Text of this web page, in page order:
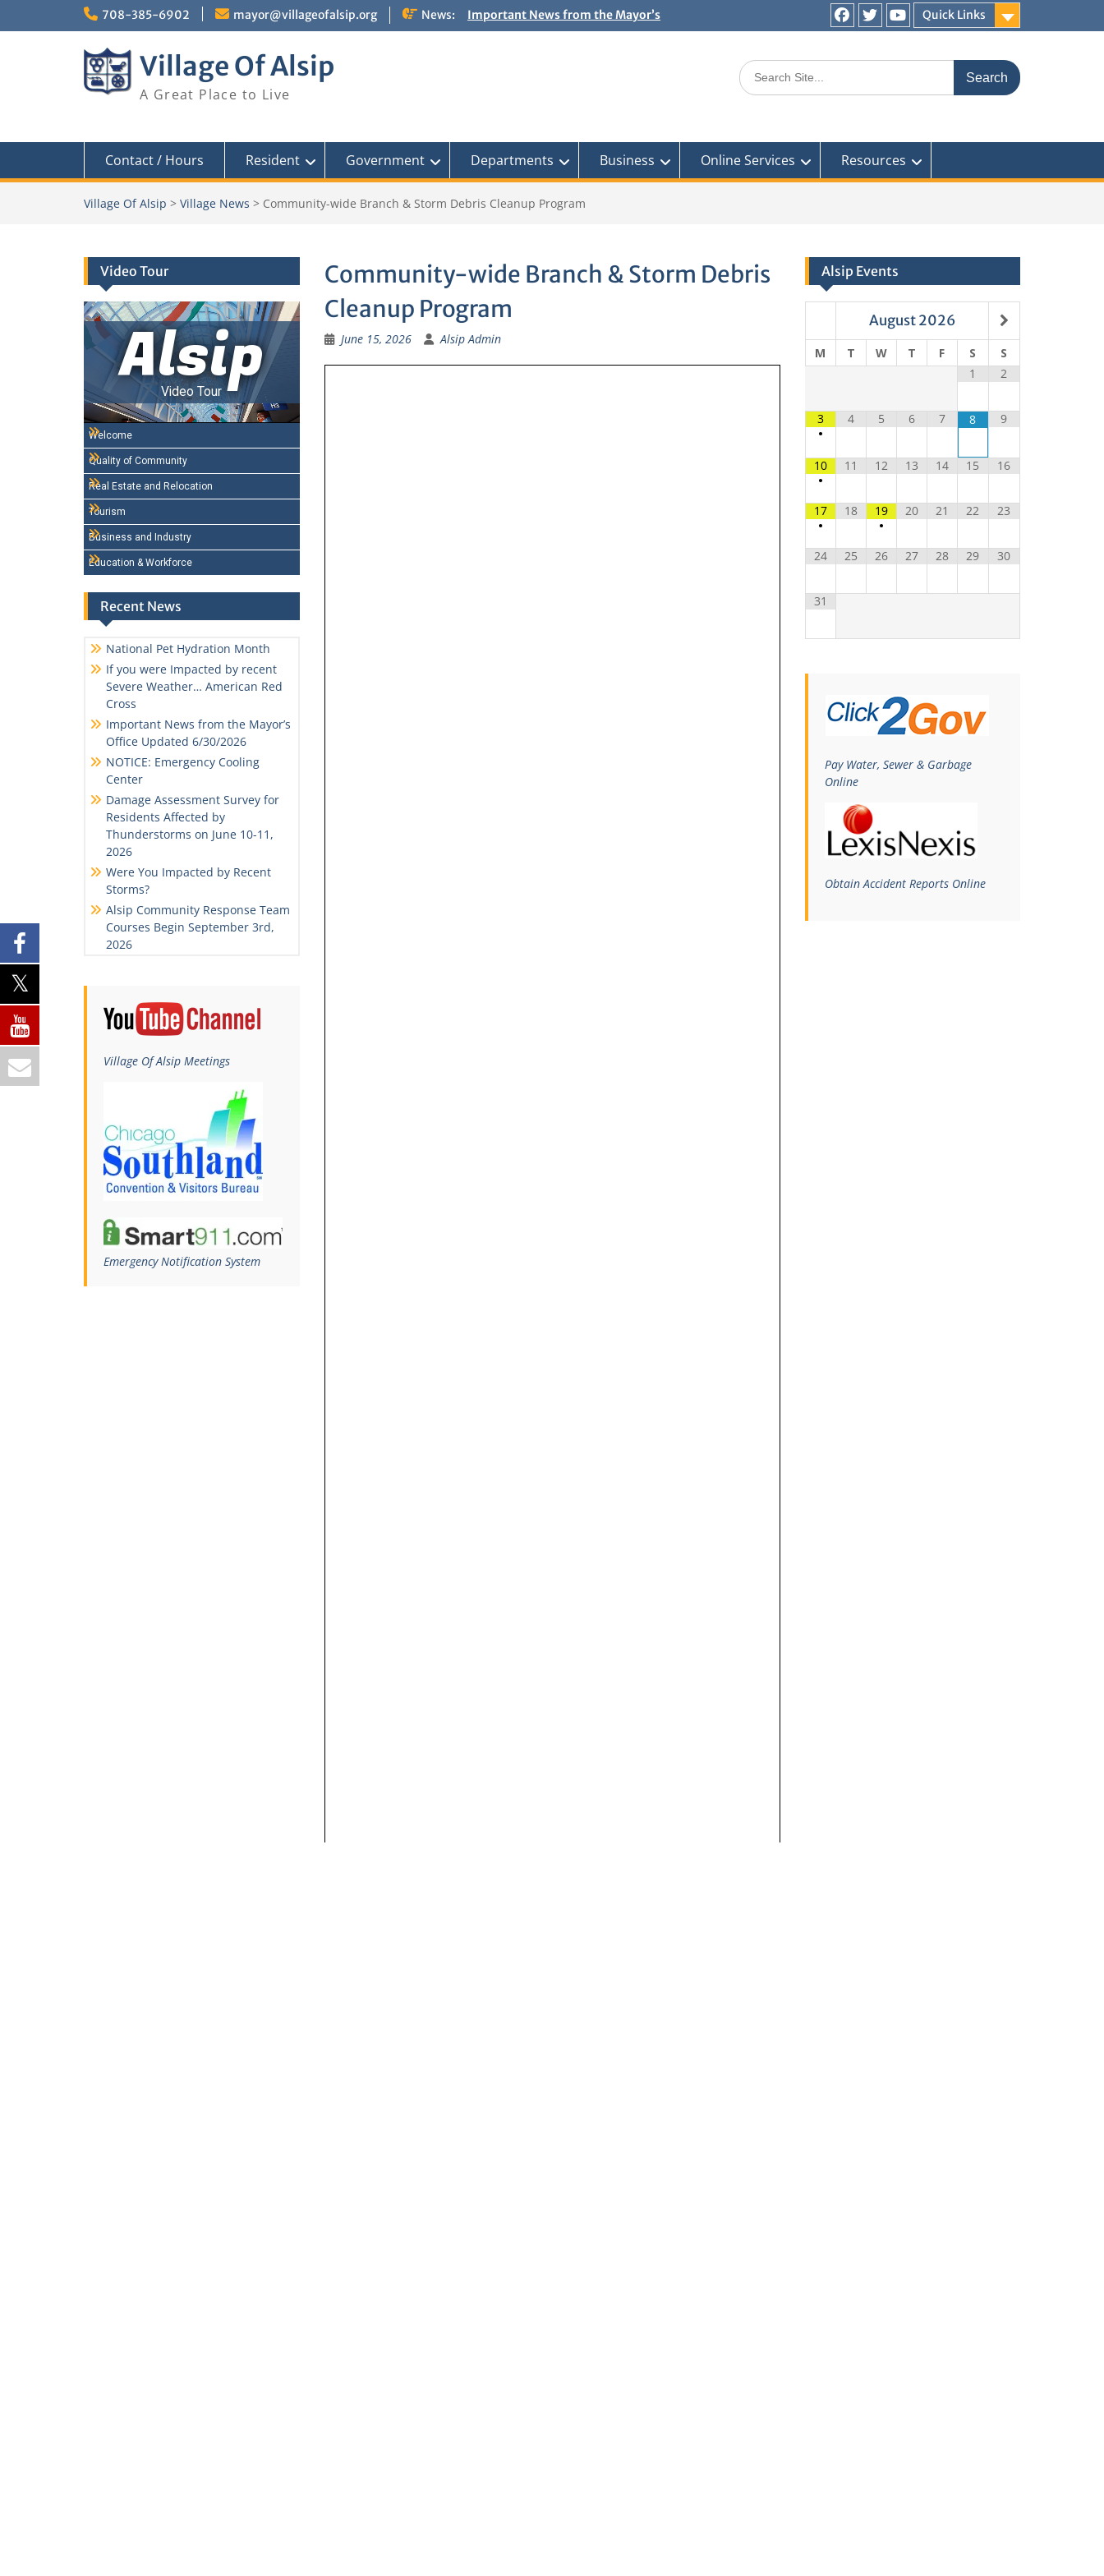
708-385-6902 mayor@villageofalsip.org News:
Important News from the Mayor’s
Office Updated 6/30/2026
Weather… American Red Cross
Quick Links
Facebook
Twitter
You
Village Of Alsip
A Great Place to Live
Search
for:
Contact / Hours Resident Government Departments Business Online Services Resources
Village Of Alsip > Village News > Community-wide Branch & Storm Debris Cleanup Program
Community-wide Branch & Storm Debris
Cleanup Program
June 15, 2026 Alsip Admin
Video Tour
Alsip
Video Tour
Welcome
Quality of Community
Real Estate and Relocation
Tourism
Business and Industry
Education & Workforce
Recent News
National Pet Hydration Month
If you were Impacted by recent
Severe Weather… American Red
Cross
Important News from the Mayor’s
Office Updated 6/30/2026
NOTICE: Emergency Cooling
Center
Damage Assessment Survey for
Residents Affected by
Thunderstorms on June 10-11,
2026
Were You Impacted by Recent
Storms?
Alsip Community Response Team
Courses Begin September 3rd,
2026
Village Of Alsip Meetings
Emergency Notification System
Alsip Events
August 2026
M T W T F S
S
1
2
3
•
4 5 6 7 8 9
10
•
11 12 13 14 15 16
17
•
18
19
•
20 21 22 23
24 25 26 27 28 29 30
31
Pay Water, Sewer & Garbage
Online
Obtain Accident Reports Online